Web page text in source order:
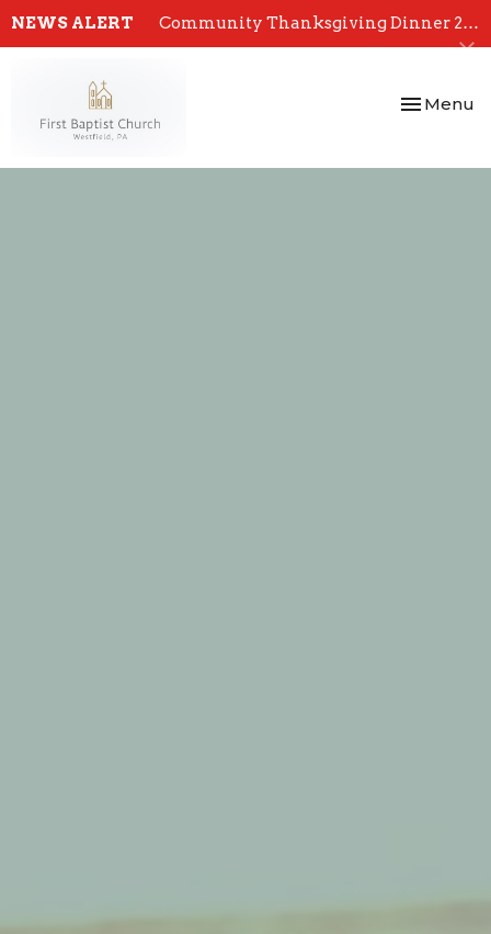
NEWS ALERT Community Thanksgiving Dinner 2024
Toggle
Menu